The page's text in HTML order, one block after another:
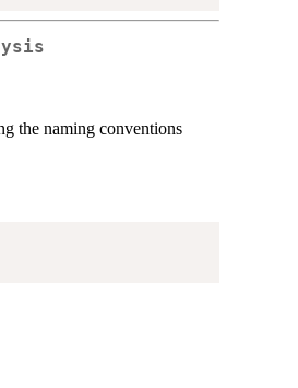
the naming conventions